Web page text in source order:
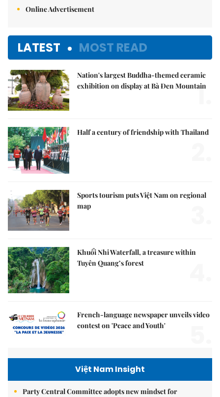
Online Advertisement
LATEST MOST READ
Nation's largest Buddha-themed ceramic
exhibition on display at Bà Đen Mountain
1.
Half a century of friendship with Thailand
Sports tourism puts Việt Nam on regional
map
Khuổi Nhi Waterfall, a treasure within
Tuyên Quang’s forest
French-language newspaper unveils video
contest on 'Peace and Youth'
Việt Nam Insight
Party Central Committee adopts new mindset for